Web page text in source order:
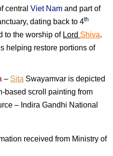
central Viet Nam and part of
dating back to 4th
to the worship of Lord Shiva.
helping restore portions of
– Sita Swayamvar is depicted
based scroll painting from
– Indira Gandhi National
received from Ministry of